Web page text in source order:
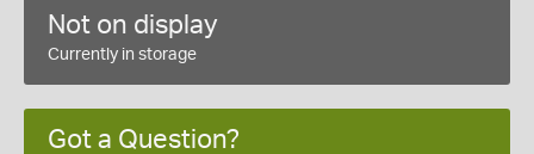
Not on display
Currently in storage
Got a Question?